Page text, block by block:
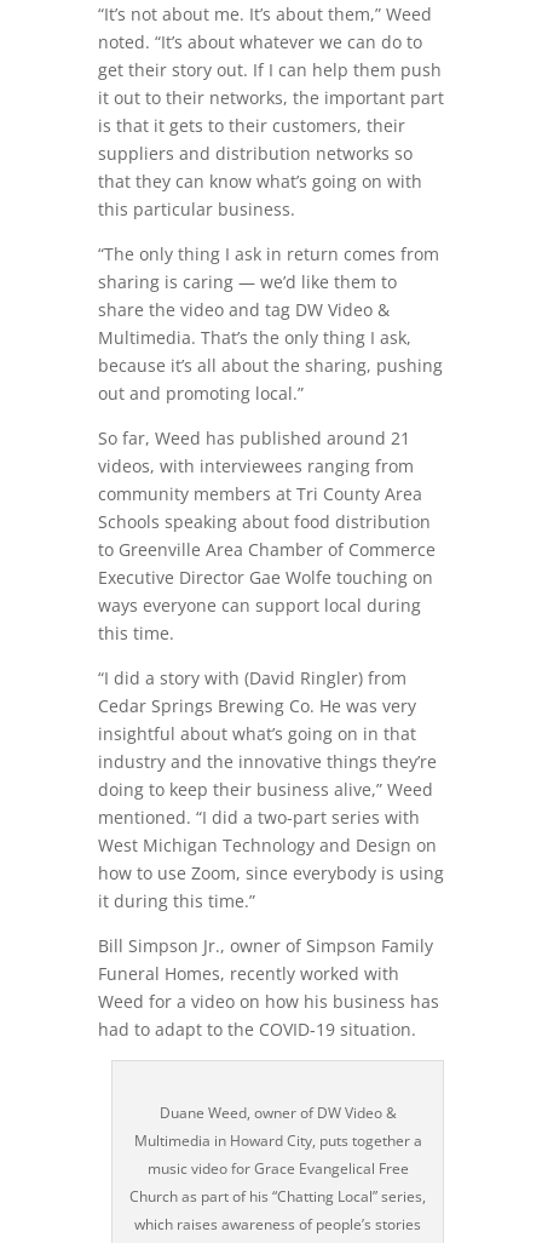
“It’s not about me. It’s about them,” Weed
noted. “It’s about whatever we can do to
get their story out. If I can help them push
it out to their networks, the important part
is that it gets to their customers, their
suppliers and distribution networks so
that they can know what’s going on with
this particular business.
“The only thing I ask in return comes from
sharing is caring — we’d like them to
share the video and tag DW Video &
Multimedia. That’s the only thing I ask,
because it’s all about the sharing, pushing
out and promoting local.”
So far, Weed has published around 21
videos, with interviewees ranging from
community members at Tri County Area
Schools speaking about food distribution
to Greenville Area Chamber of Commerce
Executive Director Gae Wolfe touching on
ways everyone can support local during
this time.
“I did a story with (David Ringler) from
Cedar Springs Brewing Co. He was very
insightful about what’s going on in that
industry and the innovative things they’re
doing to keep their business alive,” Weed
mentioned. “I did a two-part series with
West Michigan Technology and Design on
how to use Zoom, since everybody is using
it during this time.”
Bill Simpson Jr., owner of Simpson Family
Funeral Homes, recently worked with
Weed for a video on how his business has
had to adapt to the COVID-19 situation.
Duane Weed, owner of DW Video &
Multimedia in Howard City, puts together a
music video for Grace Evangelical Free
Church as part of his “Chatting Local” series,
which raises awareness of people’s stories